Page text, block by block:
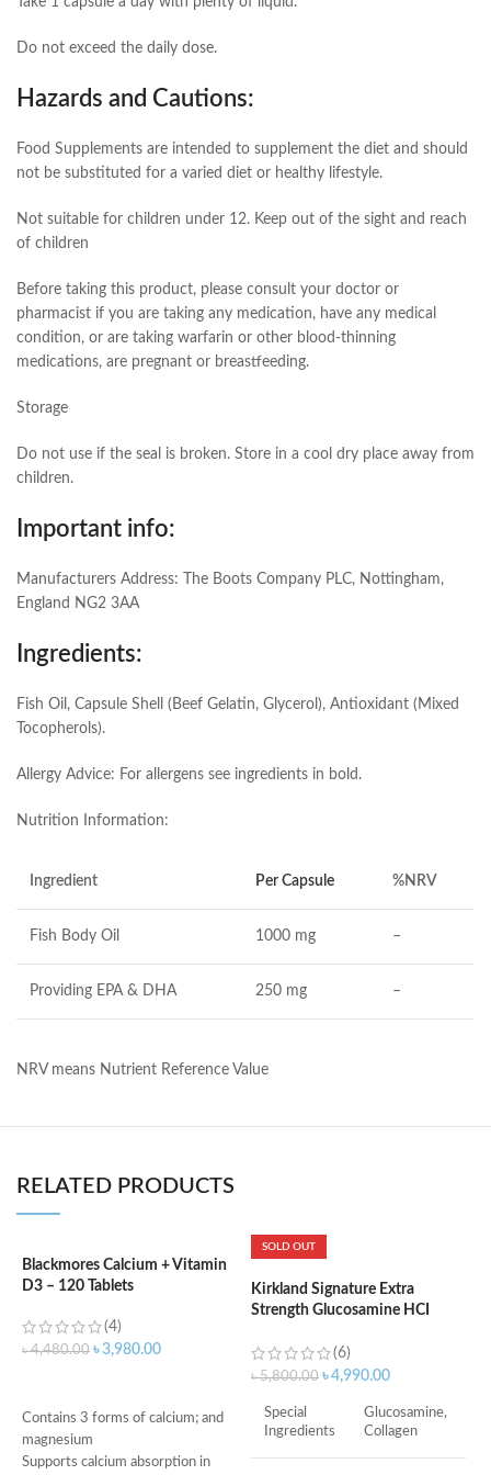
Do not exceed the daily dose.
Hazards and Cautions:
Food Supplements are intended to supplement the diet and should
not be substituted for a varied diet or healthy lifestyle.
Not suitable for children under 12. Keep out of the sight and reach
of children
Before taking this product, please consult your doctor or
pharmacist if you are taking any medication, have any medical
condition, or are taking warfarin or other blood-thinning
medications, are pregnant or breastfeeding.
Storage
Do not use if the seal is broken. Store in a cool dry place away from
children.
Important info:
Manufacturers Address: The Boots Company PLC, Nottingham,
England NG2 3AA
Ingredients:
Fish Oil, Capsule Shell (Beef Gelatin, Glycerol), Antioxidant (Mixed
Tocopherols).
Allergy Advice: For allergens see ingredients in bold.
Nutrition Information:
Ingredient Per Capsule %NRV
Fish Body Oil 1000 mg –
Providing EPA & DHA 250 mg –
NRV means Nutrient Reference Value
RELATED PRODUCTS
Blackmores Calcium + Vitamin
D3 – 120 Tablets
(4)
৳4,480.00 ৳3,980.00
Contains 3 forms of calcium; and
magnesium
Supports calcium absorption in
SOLD OUT
Kirkland Signature Extra
Strength Glucosamine HCI
375 Tablets (6)
৳5,800.00 ৳4,990.00
Special
Ingredients
Glucosamine,
Collagen